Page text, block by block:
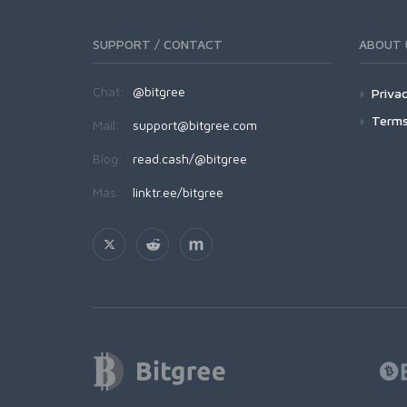
SUPPORT / CONTACT
Chat: @bitgree
Mail: support@bitgree.com
Blog: read.cash/@bitgree
Más: linktr.ee/bitgree
ABOUT